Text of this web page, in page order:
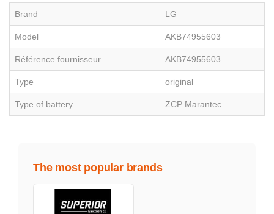
Brand LG
Model AKB74955603
Référence fournisseur AKB74955603
Type original
Type of battery ZCP Marantec
The most popular brands